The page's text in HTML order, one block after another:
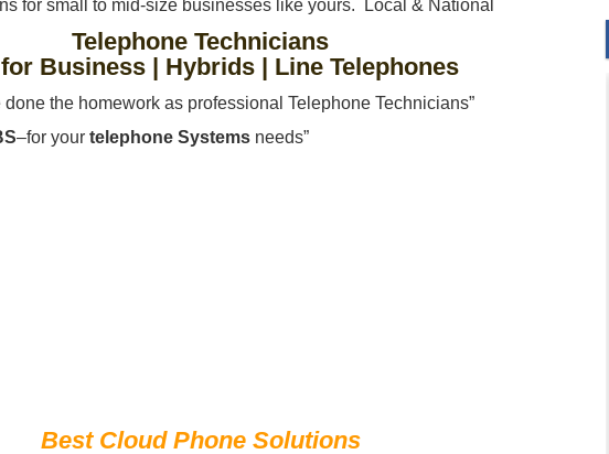
for small to mid-size businesses like yours. Local & National
Telephone Technicians
Business | Hybrids | Line Telephones
done the homework as professional Telephone Technicians”
–for your telephone Systemsneeds”
Best Cloud Phone Solutions